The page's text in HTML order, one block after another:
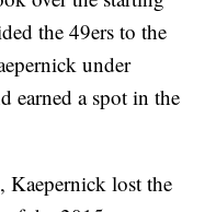
the 49ers to the
under
earned a spot in the
Kaepernick lost the